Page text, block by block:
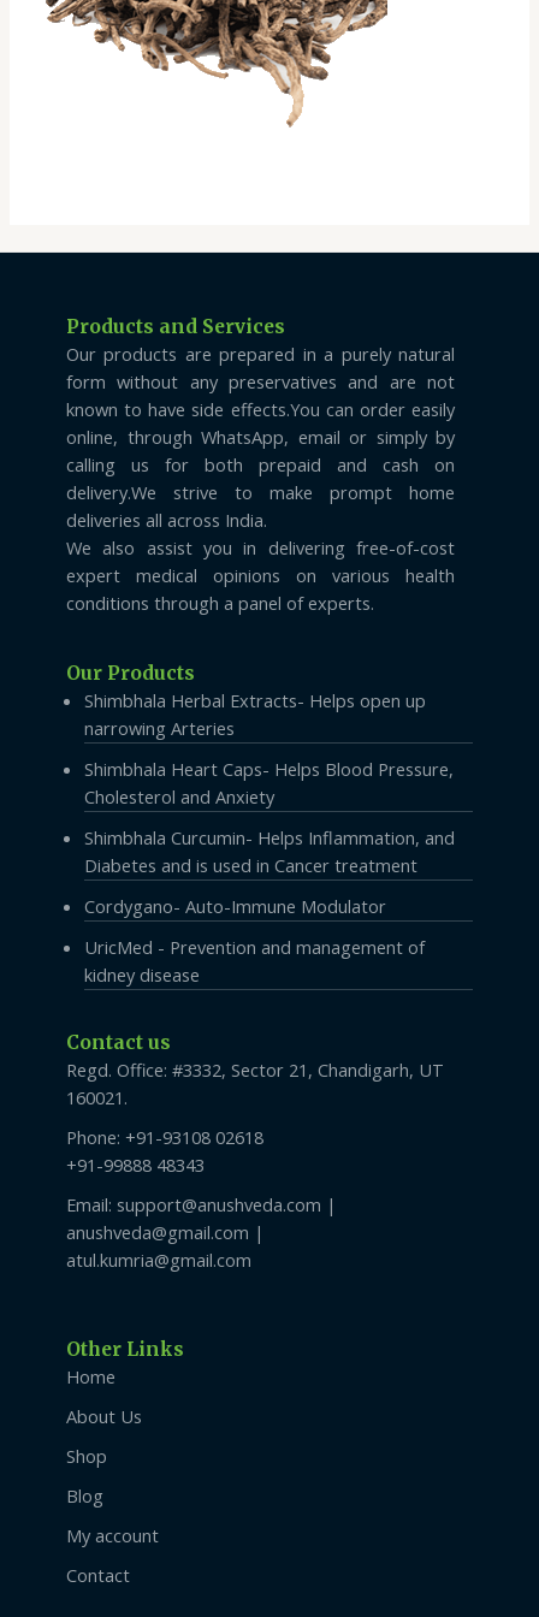
Products and Services
Our products are prepared in a purely natural
form without any preservatives and are not
known to have side effects.You can order easily
online, through WhatsApp, email or simply by
calling us for both prepaid and cash on
delivery.We strive to make prompt home
deliveries all across India.
We also assist you in delivering free-of-cost
expert medical opinions on various health
conditions through a panel of experts.
Our Products
Shimbhala Herbal Extracts- Helps open up
narrowing Arteries
Shimbhala Heart Caps- Helps Blood Pressure,
Cholesterol and Anxiety
Shimbhala Curcumin- Helps Inflammation, and
Diabetes and is used in Cancer treatment
Cordygano- Auto-Immune Modulator
UricMed - Prevention and management of
kidney disease
Contact us
Regd. Office: #3332, Sector 21, Chandigarh, UT
160021.
Phone: +91-93108 02618
+91-99888 48343
Email: support@anushveda.com |
anushveda@gmail.com |
atul.kumria@gmail.com
Other Links
Home
About Us
Shop
Blog
My account
Contact